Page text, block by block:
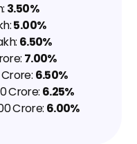
3.50%
5.00%
6.50%
7.00%
Crore: 6.50%
Crore: 6.25%
Crore: 6.00%